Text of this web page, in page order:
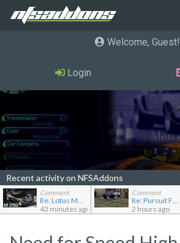
Welcome, Guest
Login
Recent activity on NFSAddons
Comment
Re: Lotus M250 Concept
43 minutes ago
Comment
Re: Pursuit Ford crown
2 hours ago